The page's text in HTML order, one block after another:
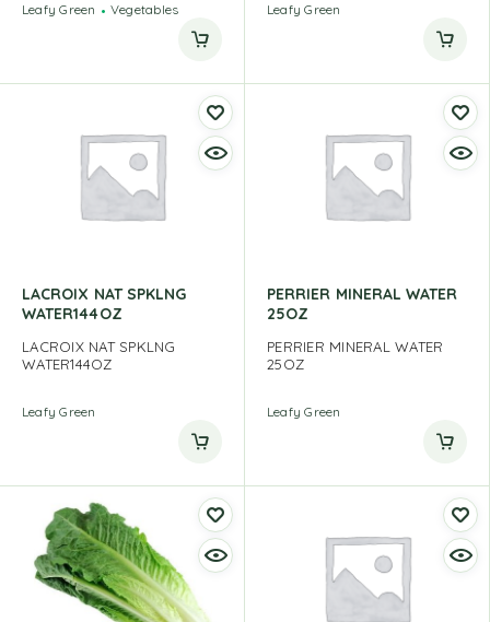
Leafy Green Vegetables Leafy Green
LACROIX NAT SPKLNG
WATER144OZ
LACROIX NAT SPKLNG
WATER144OZ
Leafy Green
PERRIER MINERAL WATER
25OZ
PERRIER MINERAL WATER
25OZ
Leafy Green